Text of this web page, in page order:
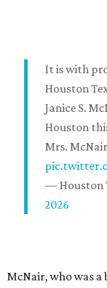
It is with
Houston
Janice S.
Houston
Mrs.
— Houston
2026
McNair, who was a